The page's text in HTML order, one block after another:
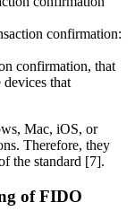
confirmation:
confirmation, that
that
Mac, iOS, or
Therefore, they
the standard [7].
of FIDO